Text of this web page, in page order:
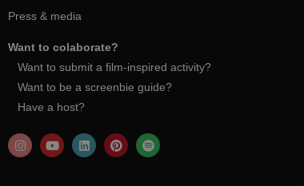
Press & media
Want to colaborate?
Want to submit a film-inspired activity?
Want to be a screenbie guide?
Have a host?